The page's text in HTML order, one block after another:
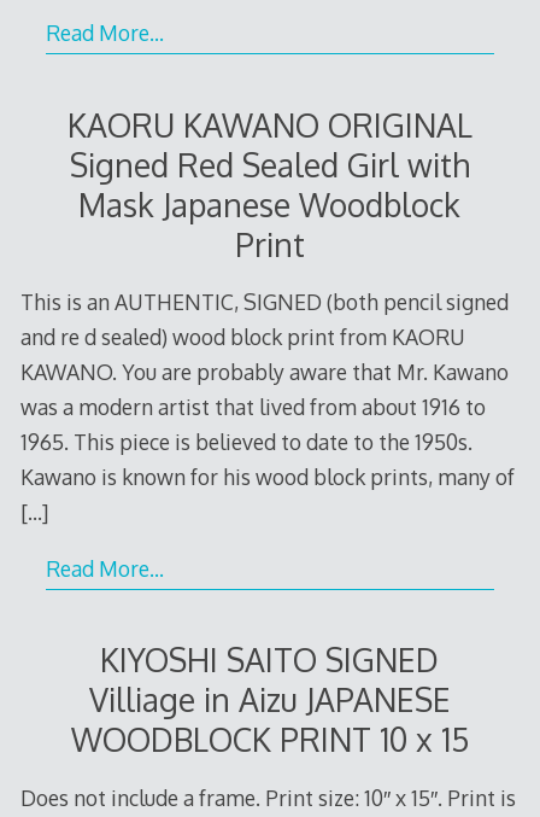
Read More…
KAORU KAWANO ORIGINAL
Signed Red Sealed Girl with
Mask Japanese Woodblock
Print
This is an AUTHENTIC, SIGNED (both pencil signed
and re d sealed) wood block print from KAORU
KAWANO. You are probably aware that Mr. Kawano
was a modern artist that lived from about 1916 to
1965. This piece is believed to date to the 1950s.
Kawano is known for his wood block prints, many of
[…]
Read More…
KIYOSHI SAITO SIGNED
Villiage in Aizu JAPANESE
WOODBLOCK PRINT 10 x 15
Does not include a frame. Print size: 10″ x 15″. Print is